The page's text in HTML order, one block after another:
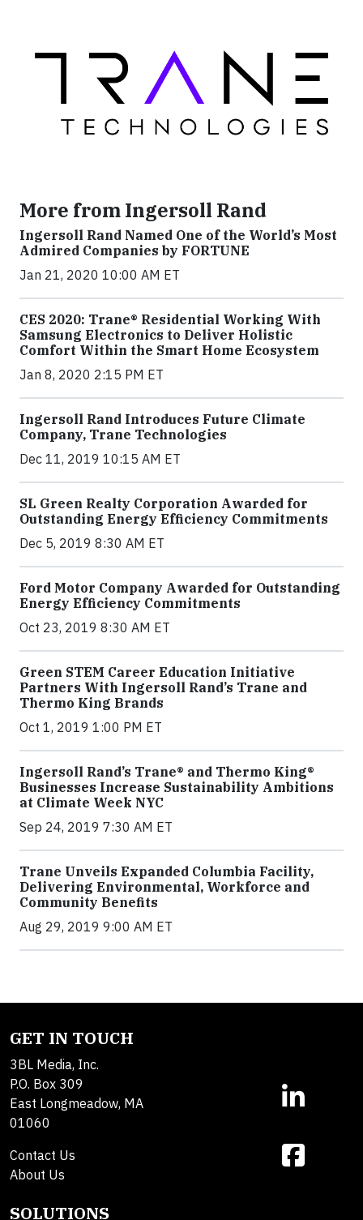
More from Ingersoll Rand
Ingersoll Rand Named One of the World’s Most
Admired Companies by FORTUNE
Jan 21, 2020 10:00 AM ET
CES 2020: Trane® Residential Working With
Samsung Electronics to Deliver Holistic
Comfort Within the Smart Home Ecosystem
Jan 8, 2020 2:15 PM ET
Ingersoll Rand Introduces Future Climate
Company, Trane Technologies
Dec 11, 2019 10:15 AM ET
SL Green Realty Corporation Awarded for
Outstanding Energy Efficiency Commitments
Dec 5, 2019 8:30 AM ET
Ford Motor Company Awarded for Outstanding
Energy Efficiency Commitments
Oct 23, 2019 8:30 AM ET
Green STEM Career Education Initiative
Partners With Ingersoll Rand’s Trane and
Thermo King Brands
Oct 1, 2019 1:00 PM ET
Ingersoll Rand’s Trane® and Thermo King®
Businesses Increase Sustainability Ambitions
at Climate Week NYC
Sep 24, 2019 7:30 AM ET
Trane Unveils Expanded Columbia Facility,
Delivering Environmental, Workforce and
Community Benefits
Aug 29, 2019 9:00 AM ET
GET IN TOUCH
3BL Media, Inc.
P.O. Box 309
East Longmeadow, MA
01060
Contact Us
About Us
SOLUTIONS